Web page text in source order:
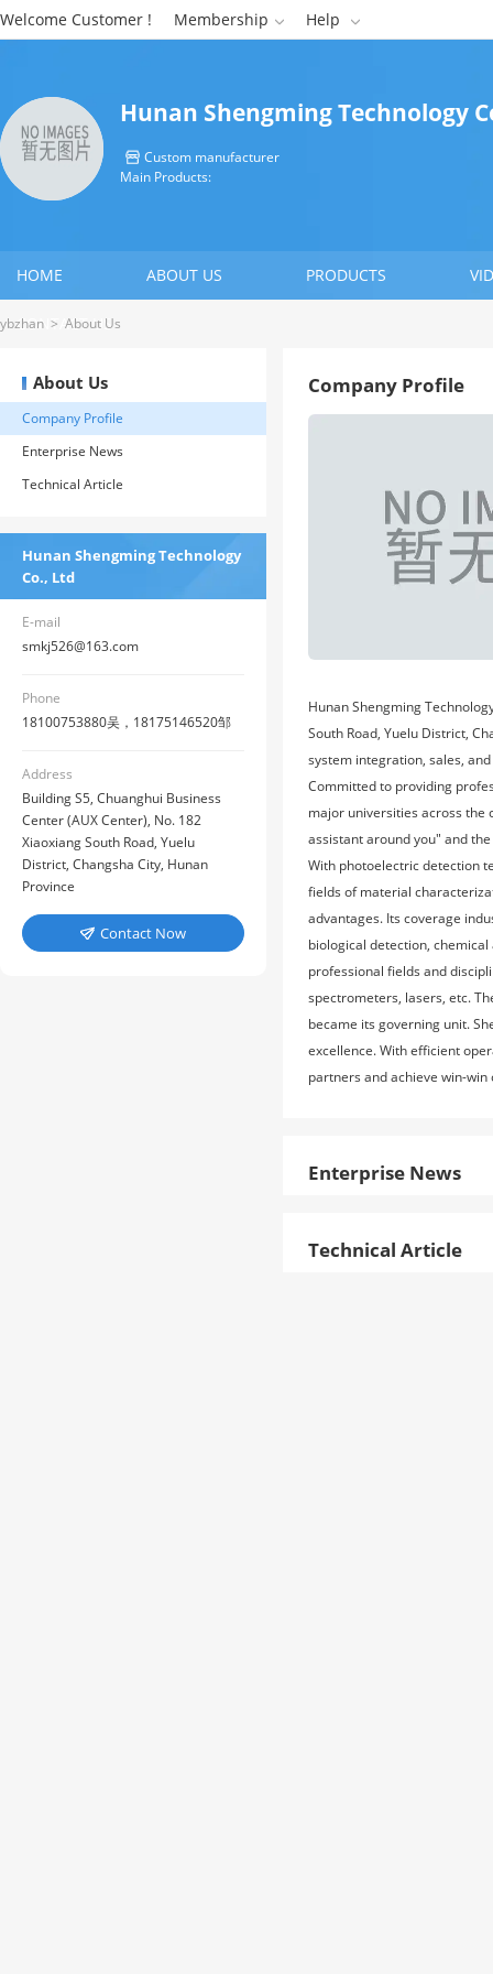
Welcome Customer ! Membership  Help 
Hunan Shengming Technology
 Custom manufacturer
Main Products:
HOME ABOUT US PRODUCTS
CONTACT US
ybzhan > About Us
About Us
Company Profile
Enterprise News
Technical Article
Hunan Shengming Technology
Co., Ltd
E-mail
smkj526@163.com
Phone
18100753880吴，18175146520邹
Address
Building S5, Chuanghui Business
Center (AUX Center), No. 182
Xiaoxiang South Road, Yuelu
District, Changsha City, Hunan
Province
 Contact Now
Company Profile
Hunan Shengming
South Road, Yuelu District,
system integration, sales,
Committed to providing
major universities across the
assistant around you" and
With photoelectric detection
fields of material
advantages. Its coverage
biological detection,
professional fields and
spectrometers, lasers, etc.
became its governing unit.
excellence. With efficient
partners and achieve win-win
Enterprise News
Technical Article